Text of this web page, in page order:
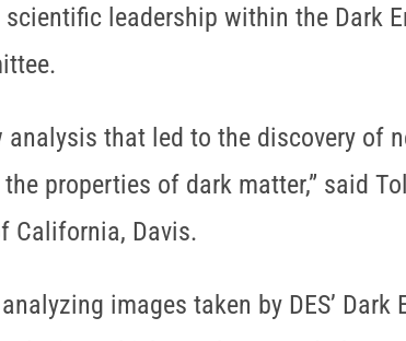
leadership within the Dark
that led to the discovery of
properties of dark matter,” said
California, Davis.
images taken by DES’ Dark